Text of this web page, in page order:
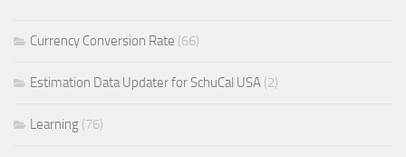
Currency Conversion Rate (66)
Estimation Data Updater for SchuCal USA (2)
Learning (76)